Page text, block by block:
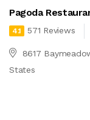
Pagoda
4.1 571 Reviews
8617
States